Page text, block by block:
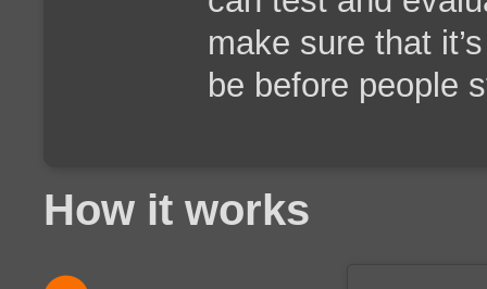
make sure that
be before people
How it works